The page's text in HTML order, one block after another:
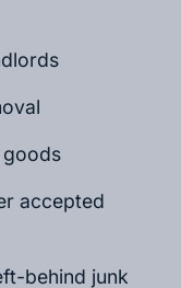
goods
accepted
behind junk